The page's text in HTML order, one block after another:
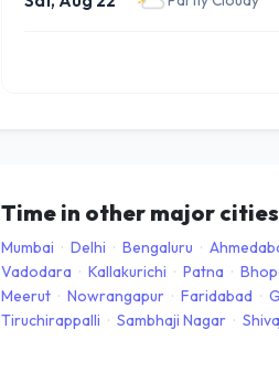
Time in other major
Mumbai · Delhi · Bengaluru ·
Vadodara · Kallakurichi · Patna ·
Meerut · Nowrangapur · Faridabad ·
Tiruchirappalli · Sambhaji Nagar ·